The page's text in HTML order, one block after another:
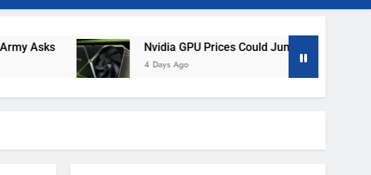
Nvidia GPU Prices Could Jump 30% Amid AI-Induced
4 Days Ago